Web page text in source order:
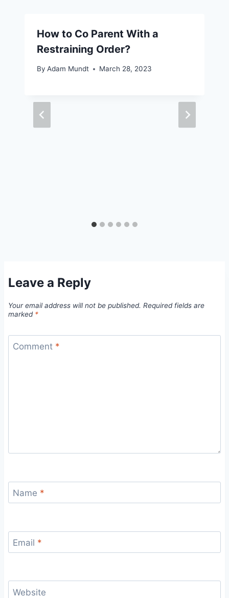
How to Co Parent With a
Restraining Order?
By Adam Mundt March 28, 2023
Leave a Reply
Your email address will not be published. Required fields are
marked *
Comment *
Name *
Email *
Website